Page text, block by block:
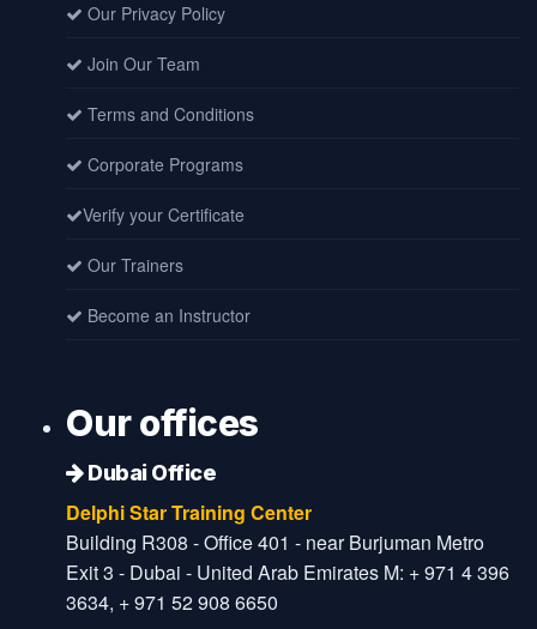
Our Privacy Policy
Join Our Team
Terms and Conditions
Corporate Programs
Verify your Certificate
Our Trainers
Become an Instructor
Our offices
Dubai Office
Delphi Star Training Center
Building R308 - Office 401 - near Burjuman Metro
Exit 3 - Dubai - United Arab Emirates M: + 971 4 396
3634, + 971 52 908 6650